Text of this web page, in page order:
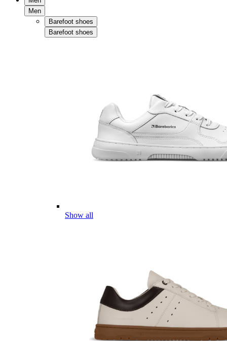
Men
Barefoot shoes
Barefoot shoes
Show all